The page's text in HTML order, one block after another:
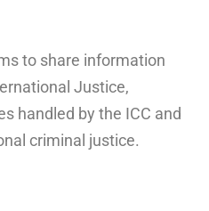
to share information
Justice,
handled by the ICC and
criminal justice.